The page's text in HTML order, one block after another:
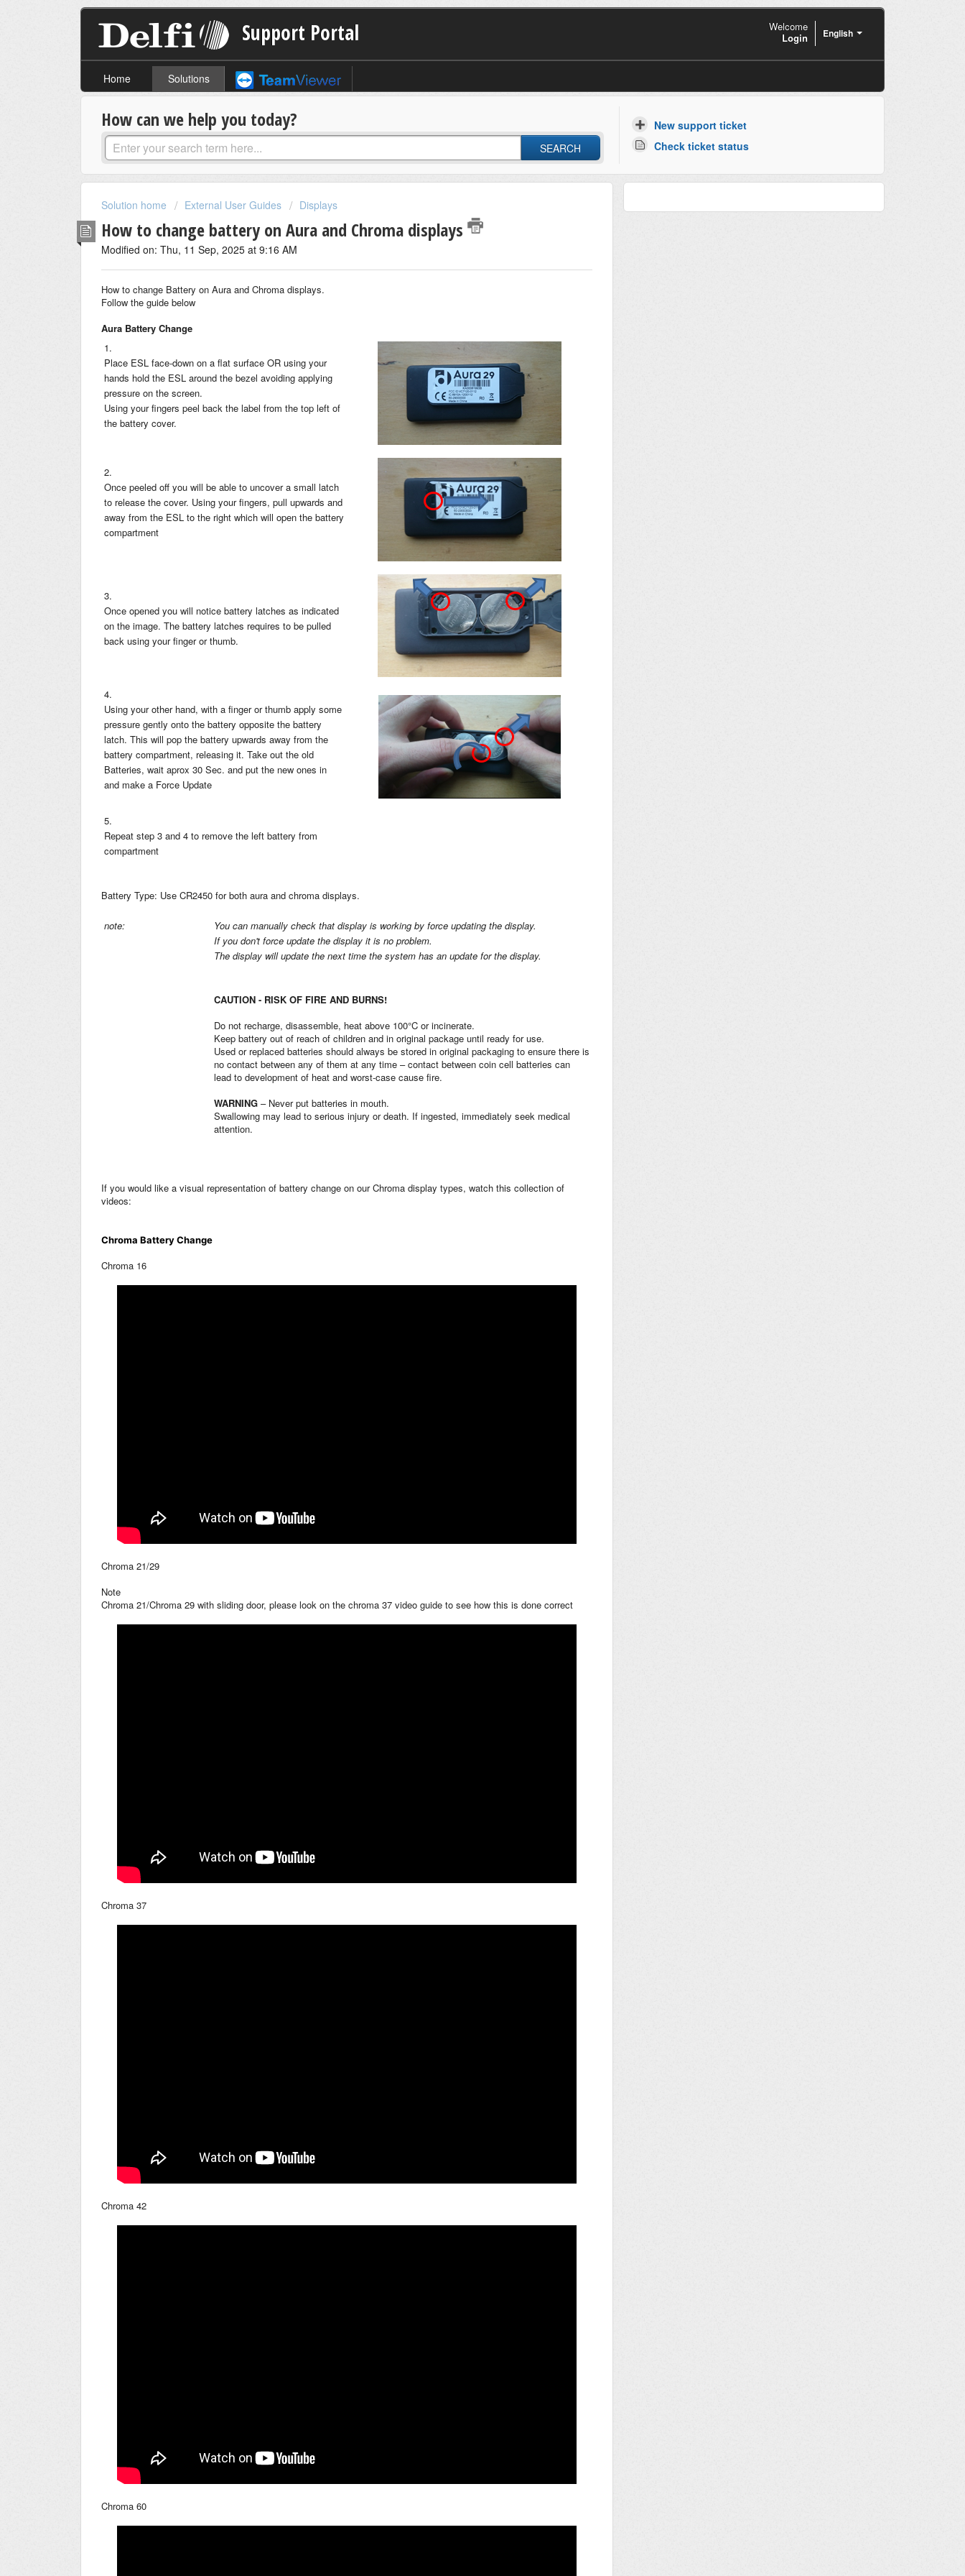
Support Portal English
Welcome
Login
Home Solutions
How can we help you today?
SEARCH
New support ticket
Check ticket status
Solution home External User Guides Displays
How to change battery on Aura and Chroma displays
Modified on: Thu, 11 Sep, 2025 at 9:16 AM
How to change Battery on Aura and Chroma displays.
Follow the guide below
Aura Battery Change
1.
Place ESL face-down on a flat surface OR using your
hands hold the ESL around the bezel avoiding applying
pressure on the screen.
Using your fingers peel back the label from the top left of
the battery cover.
2.
Once peeled off you will be able to uncover a small latch
to release the cover. Using your fingers, pull upwards and
away from the ESL to the right which will open the battery
compartment
3.
Once opened you will notice battery latches as indicated
on the image. The battery latches requires to be pulled
back using your finger or thumb.
4.
Using your other hand, with a finger or thumb apply some
pressure gently onto the battery opposite the battery
latch. This will pop the battery upwards away from the
battery compartment, releasing it. Take out the old
Batteries, wait aprox 30 Sec. and put the new ones in
and make a Force Update
5.
Repeat step 3 and 4 to remove the left battery from
compartment
Battery Type: Use CR2450 for both aura and chroma displays.
note:
You can manually check that display is working by force updating the display.
If you don't force update the display it is no problem.
The display will update the next time the system has an update for the display.
CAUTION - RISK OF FIRE AND BURNS!
Do not recharge, disassemble, heat above 100°C or incinerate.
Keep battery out of reach of children and in original package until ready for use.
Used or replaced batteries should always be stored in original packaging to ensure there is
no contact between any of them at any time – contact between coin cell batteries can
lead to development of heat and worst-case cause fire.
WARNING – Never put batteries in mouth.
Swallowing may lead to serious injury or death. If ingested, immediately seek medical
attention.
If you would like a visual representation of battery change on our Chroma display types, watch this collection of
videos:
Chroma Battery Change
Chroma 16
Chroma 21/29
Note
Chroma 21/Chroma 29 with sliding door, please look on the chroma 37 video guide to see how this is done correct
Chroma 37
Chroma 42
Chroma 60